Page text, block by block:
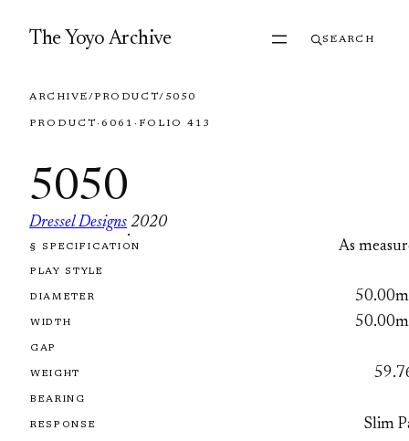
The Yoyo Archive SEARCH
ARCHIVE/PRODUCT/ 5050
PRODUCT · 6061 · FOLIO 413
5050
Dressel Designs
·
2020
FOLIO 413
§ SPECIFICATION As
PLAY STYLE
DIAMETER
WIDTH
GAP
WEIGHT
BEARING
RESPONSE Slim